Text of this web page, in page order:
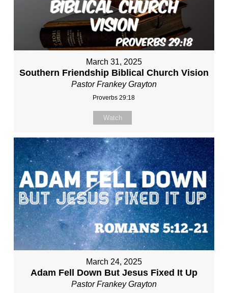
March 31, 2025
Southern Friendship Biblical Church Vision
Pastor Frankey Grayton
Proverbs 29:18
Watch
March 24, 2025
Adam Fell Down But Jesus Fixed It Up
Pastor Frankey Grayton